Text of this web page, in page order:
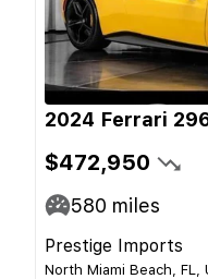
2024 Ferrari
$472,950
580 miles
Prestige Imports
North Miami Beach, FL,